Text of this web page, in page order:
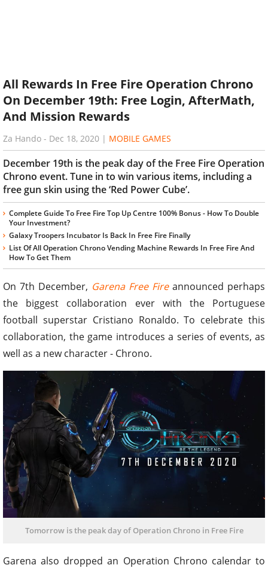
All Rewards In Free Fire Operation Chrono
On December 19th: Free Login, AfterMath,
And Mission Rewards
Za Hando - Dec 18, 2020 | MOBILE GAMES
December 19th is the peak day of the Free Fire Operation
Chrono event. Tune in to win various items, including a
free gun skin using the ‘Red Power Cube’.
Complete Guide To Free Fire Top Up Centre 100% Bonus - How To Double
Your Investment?
Galaxy Troopers Incubator Is Back In Free Fire Finally
List Of All Operation Chrono Vending Machine Rewards In Free Fire And
How To Get Them
On 7th December, Garena Free Fireannounced perhaps
the biggest collaboration ever with the Portuguese
football superstar Cristiano Ronaldo. To celebrate this
collaboration, the game introduces a series of events, as
well as a new character - Chrono.
Tomorrow is the peak day of Operation Chrono in Free Fire
Garena also dropped an Operation Chrono calendar to